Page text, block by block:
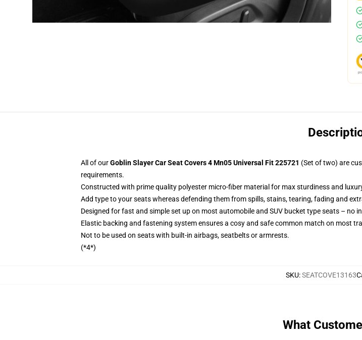
All of ourGoblin Slayer Car Seat Covers 4 Mn05 Universal Fit 225721 (Set of two) are
requirements.
Constructed with prime quality polyester micro-fiber material for max sturdiness and
Add type to your seats whereas defending them from spills, stains, tearing, fading and
Designed for fast and simple set up on most automobile and SUV bucket type seats – no
Elastic backing and fastening system ensures a cosy and safe common match on most
Not to be used on seats with built-in airbags, seatbelts or armrests.
(*4*)
SKU:SEATCOVE13163
What